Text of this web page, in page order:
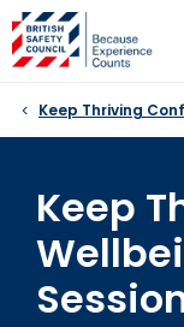
Skip
to
content
Keep Thriving
Keep